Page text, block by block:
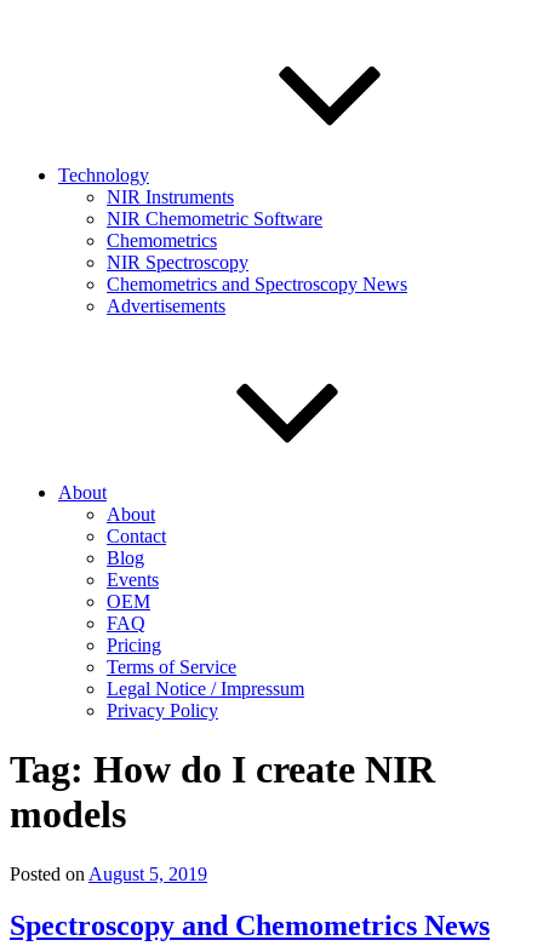
Technology
NIR Instruments
NIR Chemometric Software
Chemometrics
NIR Spectroscopy
Chemometrics and Spectroscopy News
Advertisements
About
About
Contact
Blog
Events
OEM
FAQ
Pricing
Terms of Service
Legal Notice / Impressum
Privacy Policy
Tag: How do I create NIR
models
Posted on August 5, 2019
Spectroscopy and Chemometrics News